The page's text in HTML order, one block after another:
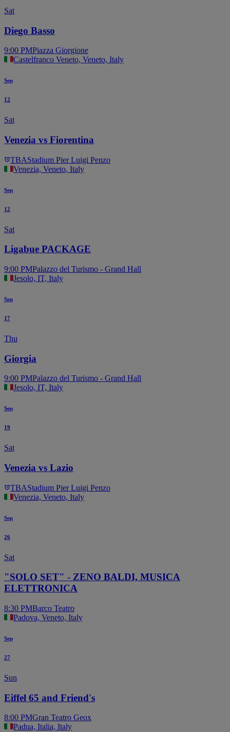
Sat
Diego Basso
9:00 PMPiazza Giorgione
Castelfranco Veneto, Veneto, Italy
Sep
12
Sat
Venezia vs Fiorentina
TBAStadium Pier Luigi Penzo
Venezia, Veneto, Italy
Sep
12
Sat
Ligabue PACKAGE
9:00 PMPalazzo del Turismo - Grand Hall
Jesolo, IT, Italy
Sep
17
Thu
Giorgia
9:00 PMPalazzo del Turismo - Grand Hall
Jesolo, IT, Italy
Sep
19
Sat
Venezia vs Lazio
TBAStadium Pier Luigi Penzo
Venezia, Veneto, Italy
Sep
26
Sat
"SOLO SET" - ZENO BALDI, MUSICA
ELETTRONICA
8:30 PMBarco Teatro
Padova, Veneto, Italy
Sep
27
Sun
Eiffel 65 and Friend's
8:00 PMGran Teatro Geox
Padua, Italia, Italy